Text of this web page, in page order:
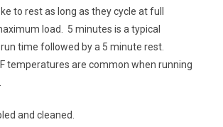
to rest as long as they cycle at full
load. 5 minutes is a typical
time followed by a 5 minute rest.
temperatures are common when running
and cleaned.